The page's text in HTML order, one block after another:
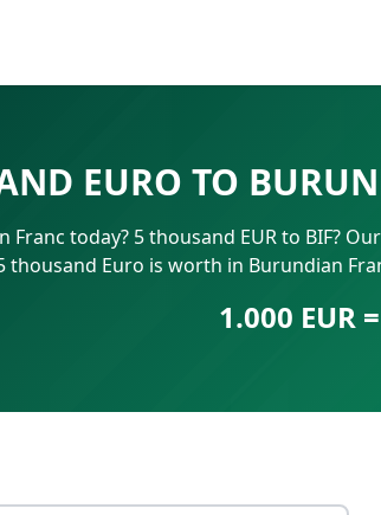
EURO TO
today? 5 thousand EUR to BIF?
thousand Euro is worth in Burundian
1.000 EUR